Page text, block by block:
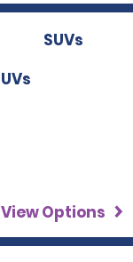
SUVs
View Options